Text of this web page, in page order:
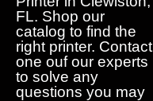
FL. Shop our
catalog to find the
right printer. Contact
one ouf our experts
to solve any
questions you may